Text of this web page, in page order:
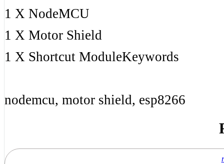
1 X NodeMCU
1 X Motor Shield
1 X Shortcut ModuleKeywords
nodemcu, motor shield, esp8266